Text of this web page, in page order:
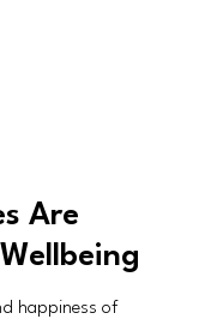
Are
happiness of